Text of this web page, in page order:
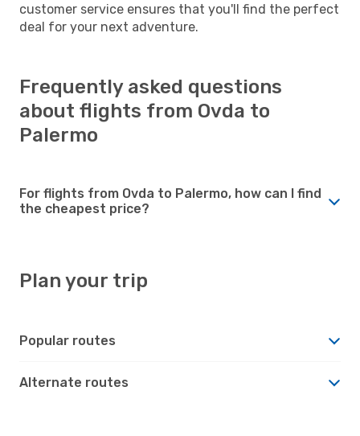
customer service ensures that you'll find the perfect
deal for your next adventure.
Frequently asked questions
about flights from Ovda to
Palermo
For flights from Ovda to Palermo, how can I find
the cheapest price?
Plan your trip
Popular routes
Alternate routes